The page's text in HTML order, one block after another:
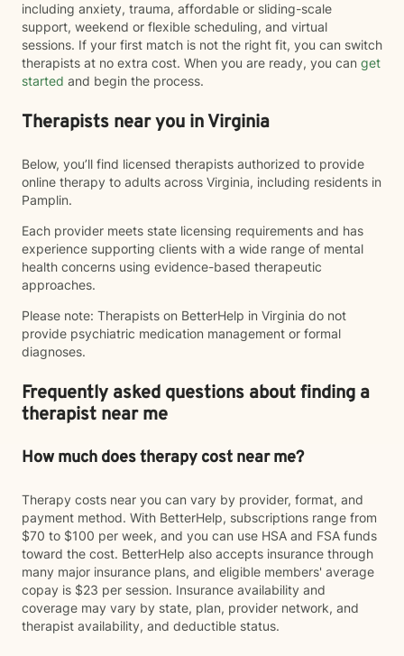
including anxiety, trauma, affordable or sliding-scale
support, weekend or flexible scheduling, and virtual
sessions. If your first match is not the right fit, you can switch
therapists at no extra cost. When you are ready, you can get
started and begin the process.
Therapists near you in Virginia
Below, you’ll find licensed therapists authorized to provide
online therapy to adults across Virginia, including residents in
Pamplin.
Each provider meets state licensing requirements and has
experience supporting clients with a wide range of mental
health concerns using evidence-based therapeutic
approaches.
Please note: Therapists on BetterHelp in Virginia do not
provide psychiatric medication management or formal
diagnoses.
Frequently asked questions about finding a
therapist near me
How much does therapy cost near me?
Therapy costs near you can vary by provider, format, and
payment method. With BetterHelp, subscriptions range from
$70 to $100 per week, and you can use HSA and FSA funds
toward the cost. BetterHelp also accepts insurance through
many major insurance plans, and eligible members' average
copay is $23 per session. Insurance availability and
coverage may vary by state, plan, provider network, and
therapist availability, and deductible status.